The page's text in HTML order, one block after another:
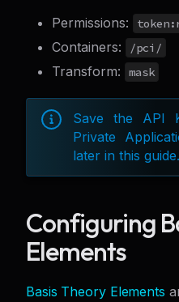
Permissions:
Containers: /pci/
Transform: mask
Save the API
Private
later in this guide.
Configuring
Elements
Basis Theory Elements